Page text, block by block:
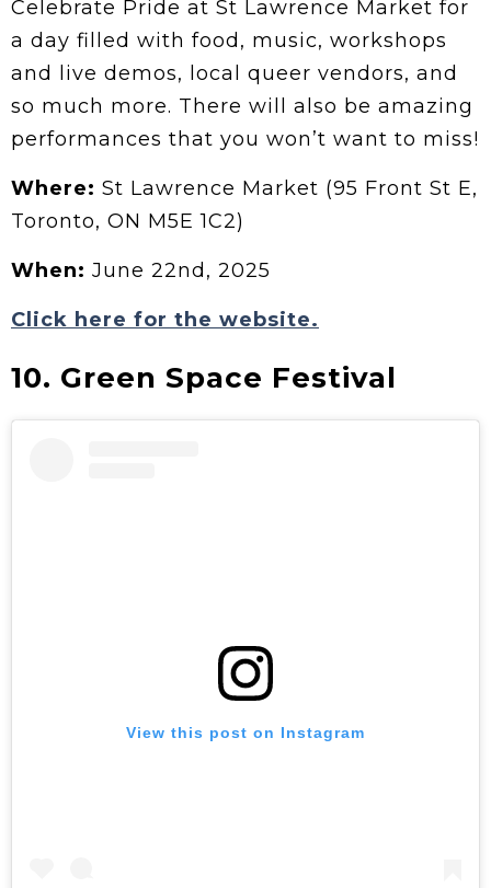
Celebrate Pride at St Lawrence Market for
a day filled with food, music, workshops
and live demos, local queer vendors, and
so much more. There will also be amazing
performances that you won’t want to miss!
Where: St Lawrence Market (95 Front St E,
Toronto, ON M5E 1C2)
When: June 22nd, 2025
Click here for the website.
10. Green Space Festival
View this post on Instagram